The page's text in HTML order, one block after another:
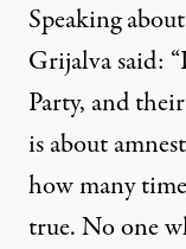
Speaking
Grijalva said:
Party, and
is about
how many
true. No one